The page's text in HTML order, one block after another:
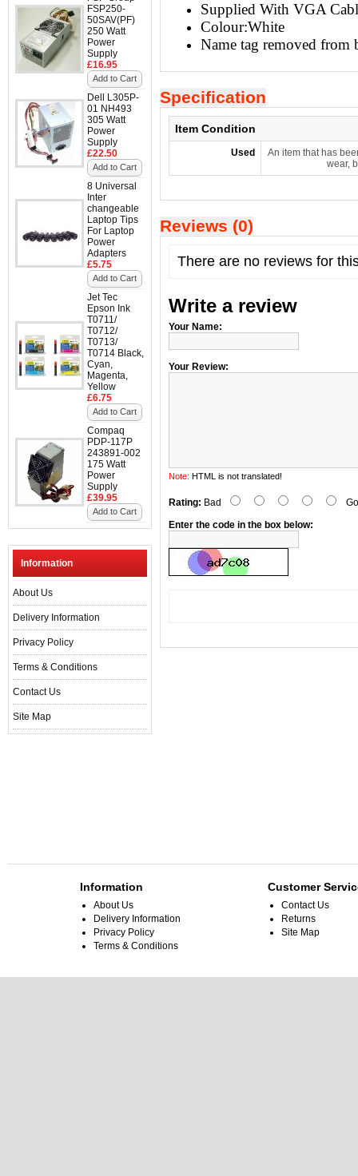
FSP250-
50SAV(PF)
250 Watt
Power
Supply
£16.95
Add to Cart
Dell L305P-
01 NH493
305 Watt
Power
Supply
£22.50
Add to Cart
8 Universal
Inter
changeable
Laptop Tips
For Laptop
Power
Adapters
£5.75
Add to Cart
Jet Tec
Epson Ink
T0711/
T0712/
T0713/
T0714 Black,
Cyan,
Magenta,
Yellow
£6.75
Add to Cart
Compaq
PDP-117P
243891-002
175 Watt
Power
Supply
£39.95
Add to Cart
Information
About Us
Delivery Information
Privacy Policy
Terms & Conditions
Contact Us
Site Map
Supplied With VGA
Colour:White
Name tag removed from
Specification
Item Condition
Used
An item that has
wear,
Reviews (0)
There are no reviews for
Write a review
Your Name:
Your Review:
Note: HTML is not translated!
Rating: Bad
Enter the code in the box below:
Information
About Us
Delivery Information
Privacy Policy
Terms & Conditions
Customer
Contact Us
Returns
Site Map